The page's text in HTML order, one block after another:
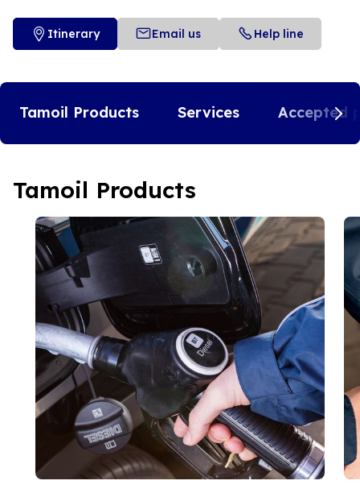
Itinerary Email us Help line
Tamoil Products Services Accepted
Tamoil Products